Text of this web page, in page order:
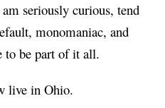
seriously curious, tend
monomaniac, and
to be part of it all.
live in Ohio.